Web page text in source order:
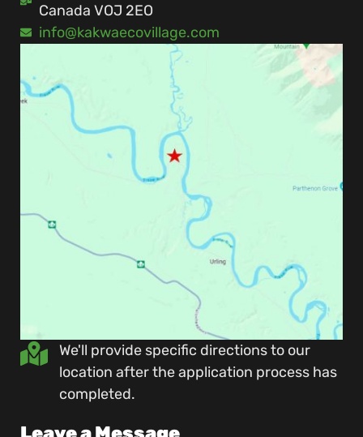
Canada VOJ 2EO
info@kakwaecovillage.com
We'll provide specific directions to our
location after the application process has
completed.